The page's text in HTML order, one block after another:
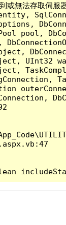
或無法存
pool,
UInt32